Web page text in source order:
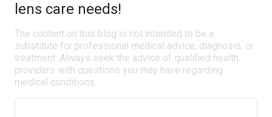
lens care needs!
The content on this blog is not intended to be a
substitute for professional medical advice, diagnosis, or
treatment. Always seek the advice of qualified health
providers with questions you may have regarding
medical conditions.